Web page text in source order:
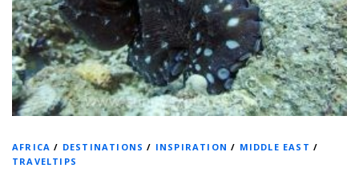
AFRICA / DESTINATIONS / INSPIRATION / MIDDLE EAST /
TRAVELTIPS